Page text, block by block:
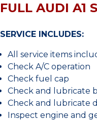
FULL AUDI A1
SERVICE INCLUDES:
All service items
Check A/C operation
Check fuel cap
Check and lubricate
Check and lubricate
Inspect engine and